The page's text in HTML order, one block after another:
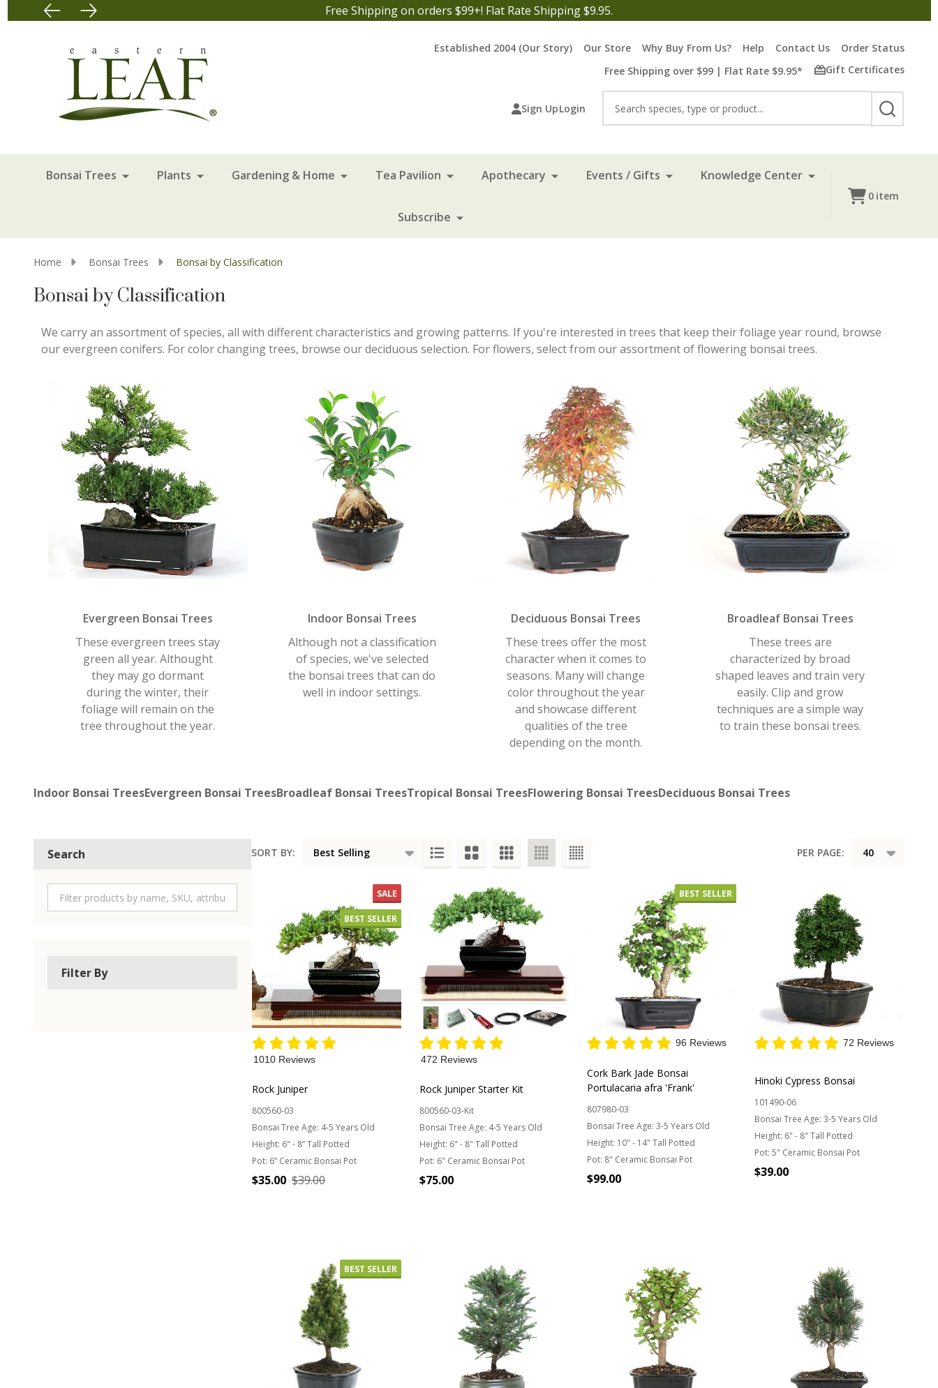
Free Shipping on orders $99+! Flat Rate Shipping $9.95.
Established 2004 (Our Story) Our Store Why Buy From Us? Help Contact Us
Order Status
Free Shipping over $99 | Flat Rate $9.95*
Gift Certificates
Sign UpLogin
SEARCH
Bonsai Trees Plants Gardening & Home Tea Pavilion Apothecary Events / Gifts Knowledge Center
Subscribe
0 item
Home Bonsai Trees Bonsai by Classification
Bonsai by Classification
We carry an assortment of species, all with different characteristics and growing patterns. If you're interested in trees that keep their foliage year round, browse
our evergreen conifers. For color changing trees, browse our deciduous selection. For flowers, select from our assortment of flowering bonsai trees.
Evergreen Bonsai Trees
These evergreen trees stay
green all year. Althought
they may go dormant
during the winter, their
foliage will remain on the
tree throughout the year.
Indoor Bonsai Trees
Although not a classification
of species, we've selected
the bonsai trees that can do
well in indoor settings.
Deciduous Bonsai Trees
These trees offer the most
character when it comes to
seasons. Many will change
color throughout the year
and showcase different
qualities of the tree
depending on the month.
Broadleaf Bonsai Trees
These trees are
characterized by broad
shaped leaves and train very
easily. Clip and grow
techniques are a simple way
to train these bonsai trees.
Indoor Bonsai TreesEvergreen Bonsai TreesBroadleaf Bonsai TreesTropical Bonsai TreesFlowering Bonsai TreesDeciduous Bonsai Trees
Search
Filter By
SORT BY: PER PAGE:
SALE
BEST SELLER
1010 Reviews
Rock Juniper
800560-03
Bonsai Tree Age: 4-5 Years Old
Height: 6" - 8” Tall Potted
Pot: 6” Ceramic Bonsai Pot
$35.00 $39.00
472 Reviews
Rock Juniper Starter Kit
800560-03-Kit
Bonsai Tree Age: 4-5 Years Old
Height: 6" - 8" Tall Potted
Pot: 6" Ceramic Bonsai Pot
$75.00
BEST SELLER
96 Reviews
Cork Bark Jade Bonsai
Portulacaria afra 'Frank'
807980-03
Bonsai Tree Age: 3-5 Years Old
Height: 10" - 14" Tall Potted
Pot: 8" Ceramic Bonsai Pot
$99.00
72 Reviews
Hinoki Cypress Bonsai
101490-06
Bonsai Tree Age: 3-5 Years Old
Height: 6" - 8" Tall Potted
Pot: 5" Ceramic Bonsai Pot
$39.00
BEST SELLER